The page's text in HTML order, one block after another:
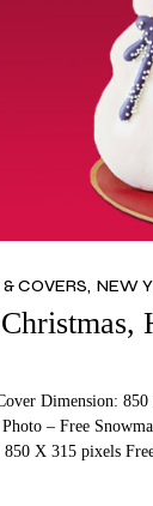
COVERS NEW
Dimension:
– Free
X 315 pixels